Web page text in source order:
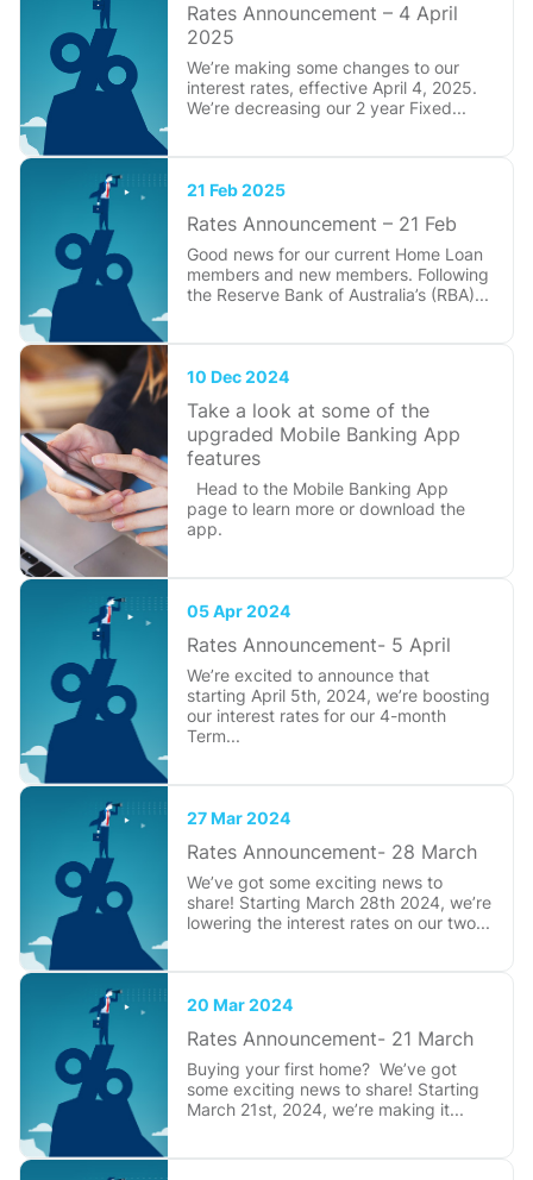
Rates Announcement – 4 April
2025
We’re making some changes to our
interest rates, effective April 4, 2025.
We’re decreasing our 2 year Fixed...
21 Feb 2025
Rates Announcement – 21 Feb
Good news for our current Home Loan
members and new members. Following
the Reserve Bank of Australia’s (RBA)...
10 Dec 2024
Take a look at some of the
upgraded Mobile Banking App
features
Head to the Mobile Banking App
page to learn more or download the
app.
05 Apr 2024
Rates Announcement- 5 April
We’re excited to announce that
starting April 5th, 2024, we’re boosting
our interest rates for our 4-month
Term...
27 Mar 2024
Rates Announcement- 28 March
We’ve got some exciting news to
share! Starting March 28th 2024, we’re
lowering the interest rates on our two...
20 Mar 2024
Rates Announcement- 21 March
Buying your first home? We’ve got
some exciting news to share! Starting
March 21st, 2024, we’re making it...